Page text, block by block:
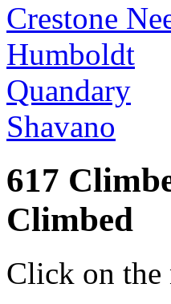
Crestone
Humboldt
Quandary
Shavano
617
Climbed
Click on the